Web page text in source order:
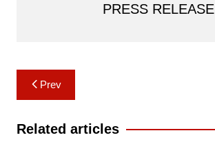
PRESS RELEASE
Post
navigation
Prev
Related articles